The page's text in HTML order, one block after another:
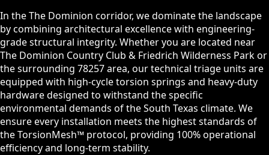
In the The Dominion corridor, we dominate the landscape
by combining architectural excellence with engineering-
grade structural integrity. Whether you are located near
The Dominion Country Club & Friedrich Wilderness Park or
the surrounding 78257 area, our technical triage units are
equipped with high-cycle torsion springs and heavy-duty
hardware designed to withstand the specific
environmental demands of the South Texas climate. We
ensure every installation meets the highest standards of
the TorsionMesh™ protocol, providing 100% operational
efficiency and long-term stability.